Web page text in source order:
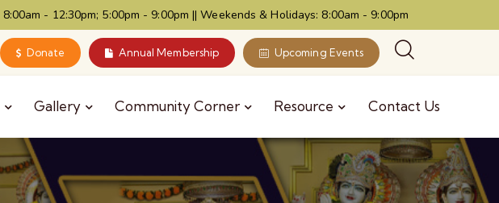
- 12:30pm; 5:00pm - 9:00pm || Weekends & Holidays: 8:00am - 9:00pm
Donate Annual Membership Upcoming Events
Gallery Community Corner Resource Contact Us